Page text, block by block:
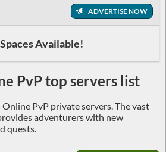
ADVERTISE NOW
Available!
PvP top servers list
PvP private servers. The vast
adventurers with new
quests.